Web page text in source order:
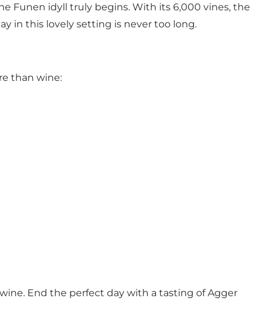
Funen idyll truly begins. With its 6,000 vines, the
in this lovely setting is never too long.
than wine:
End the perfect day with a tasting of Agger